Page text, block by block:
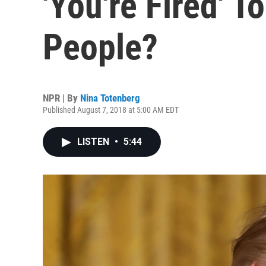
People?
NPR | By Nina Totenberg
Published August 7, 2018 at 5:00 AM EDT
LISTEN • 5:44